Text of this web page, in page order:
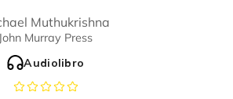
Muthukrishna
John Murray Press
Audiolibro